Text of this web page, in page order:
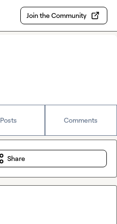
Join the Community
Posts Comments
Share